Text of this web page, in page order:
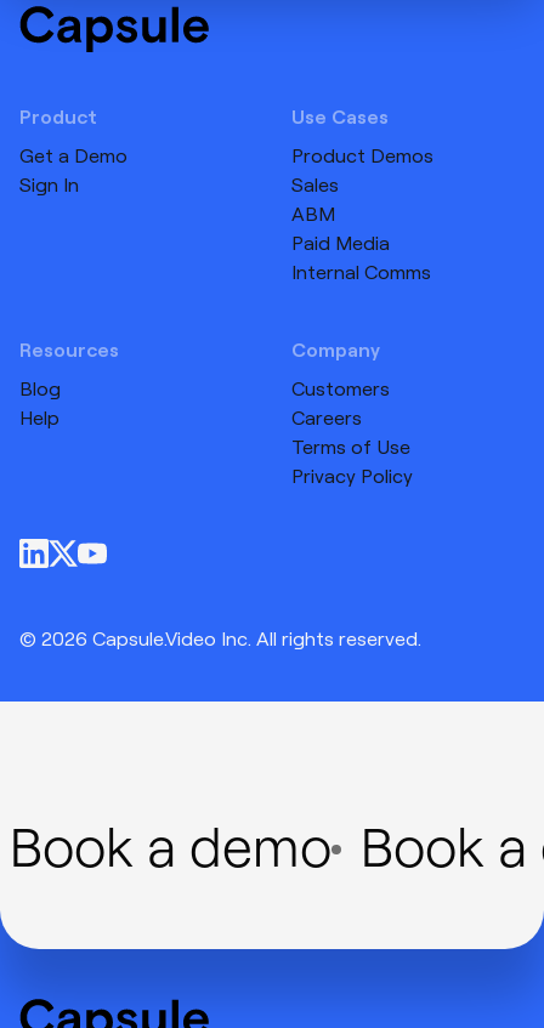
Product
Get a Demo
Sign In
Use Cases
Product Demos
Sales
ABM
Paid Media
Internal Comms
Resources
Blog
Help
Company
Customers
Careers
Terms of Use
Privacy Policy
© 2026 Capsule.Video Inc. All rights reserved.
Book a demo Book